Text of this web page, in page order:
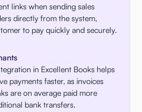
links when sending sales
directly from the system,
to pay quickly and securely.
in Excellent Books helps
payments faster, as invoices
are on average paid more
bank transfers.